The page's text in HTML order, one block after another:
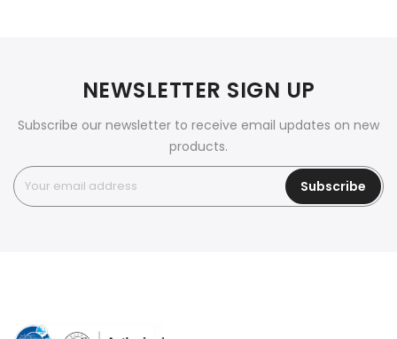
NEWSLETTER SIGN UP
Subscribe our newsletter to receive email updates on new
products.
Subscribe